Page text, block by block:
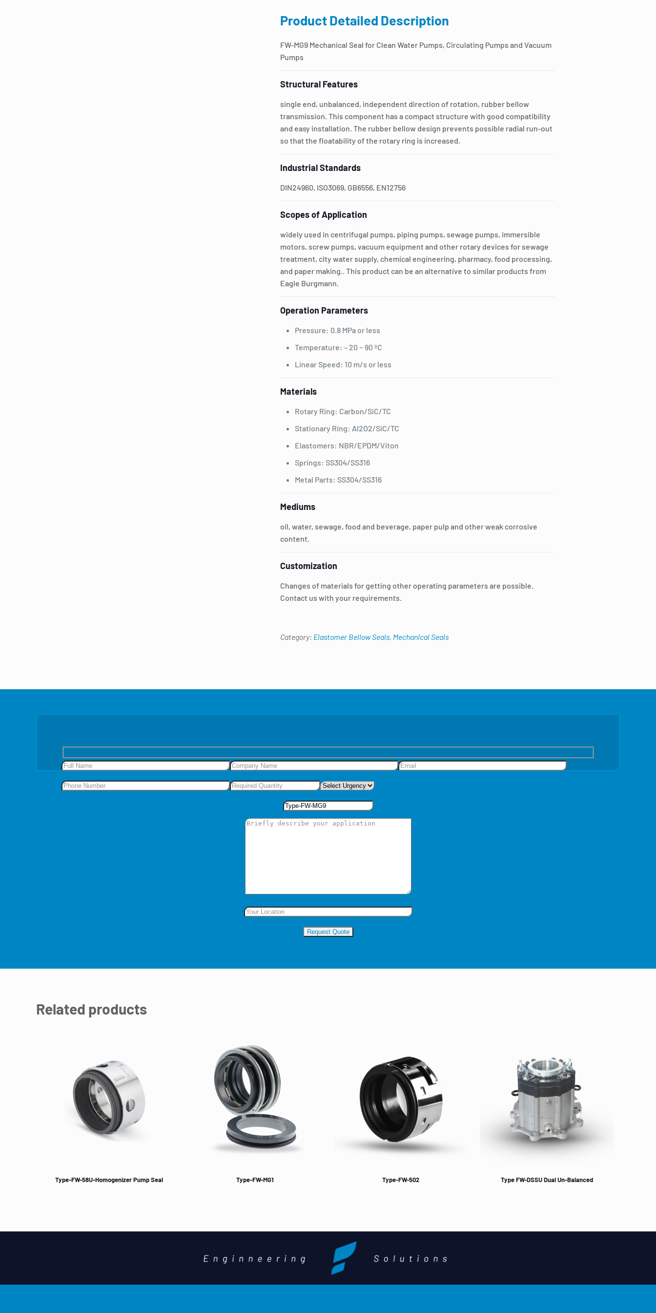
Product Detailed Description
FW-MG9 Mechanical Seal for Clean Water Pumps, Circulating Pumps and Vacuum
Pumps
Structural Features
single end, unbalanced, independent direction of rotation, rubber bellow
transmission. This component has a compact structure with good compatibility
and easy installation. The rubber bellow design prevents possible radial run-out
so that the floatability of the rotary ring is increased.
Industrial Standards
DIN24960, ISO3069, GB6556, EN12756
Scopes of Application
widely used in centrifugal pumps, piping pumps, sewage pumps, immersible
motors, screw pumps, vacuum equipment and other rotary devices for sewage
treatment, city water supply, chemical engineering, pharmacy, food processing,
and paper making.. This product can be an alternative to similar products from
Eagle Burgmann.
Operation Parameters
Pressure: 0.8 MPa or less
Temperature: – 20 ~ 90 ºC
Linear Speed: 10 m/s or less
Materials
Rotary Ring: Carbon/SiC/TC
Stationary Ring: Al2O2/SiC/TC
Elastomers: NBR/EPDM/Viton
Springs: SS304/SS316
Metal Parts: SS304/SS316
Mediums
oil, water, sewage, food and beverage, paper pulp and other weak corrosive
content.
Customization
Changes of materials for getting other operating parameters are possible.
Contact us with your requirements.
Category: Elastomer Bellow Seals, Mechanical Seals
Related products
Type-FW-58U-Homogenizer Pump Seal Type-FW-MG1 Type-FW-502 Type FW-DSSU Dual Un-Balanced